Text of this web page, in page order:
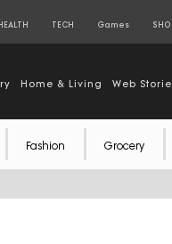
TECH Games
Home & Living Web
Fashion Grocery